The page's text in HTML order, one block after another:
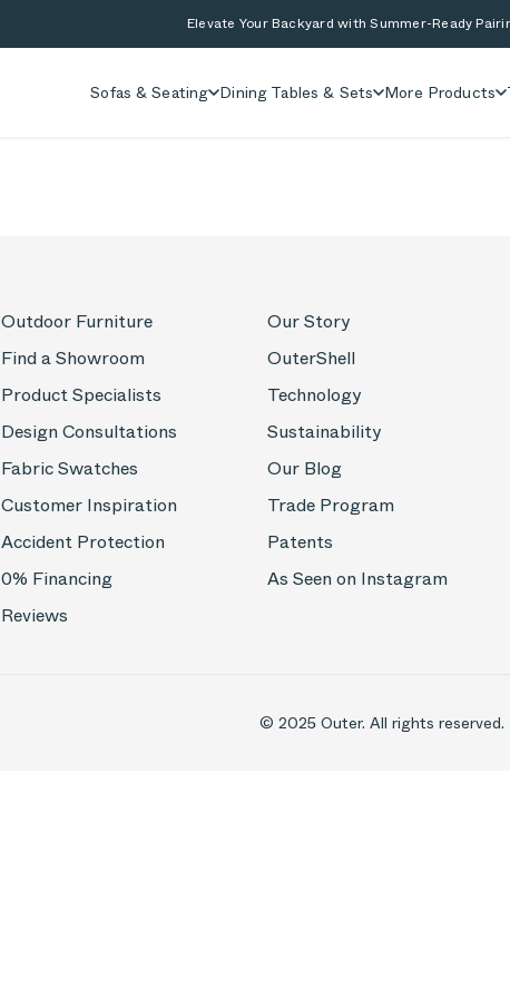
Elevate Your Backyard with Summer-Ready
Sofas & Seating Dining Tables & Sets More Products
Outdoor Furniture
Find a Showroom
Product Specialists
Design Consultations
Fabric Swatches
Customer Inspiration
Accident Protection
0% Financing
Reviews
Our Story
OuterShell
Technology
Sustainability
Our Blog
Trade Program
Patents
As Seen on Instagram
© 2025 Outer. All rights reserved.